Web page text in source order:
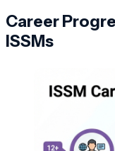
Career
ISSMs